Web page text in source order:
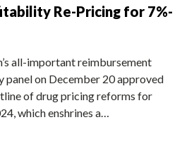
Re-Pricing for 7%-
all-important reimbursement
panel on December 20 approved
of drug pricing reforms for
which enshrines a…